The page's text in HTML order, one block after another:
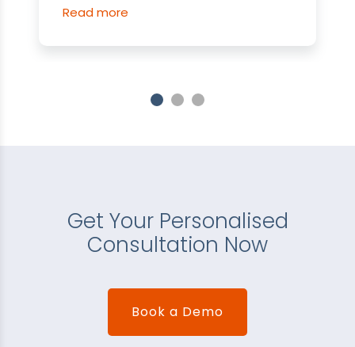
Read more
Get Your Personalised
Consultation Now
Book a Demo